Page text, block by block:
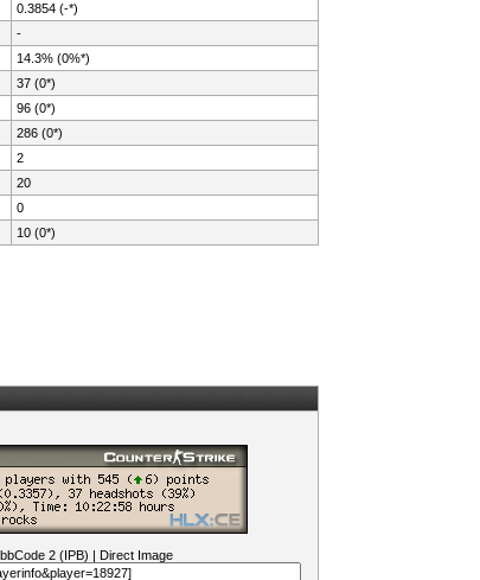
0.3854 (-*)
-
14.3% (0%*)
37 (0*)
96 (0*)
286 (0*)
2
20
0
10 (0*)
bbCode 2 (IPB) Direct Image